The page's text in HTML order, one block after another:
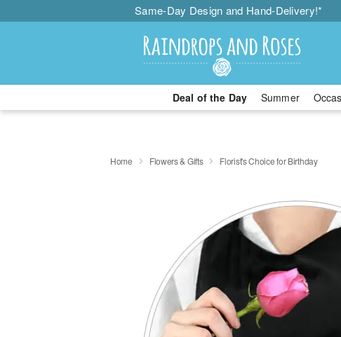
Same-Day Design and Hand-Delivery!*
Deal of the Day Summer
Home Flowers & Gifts Florist's Choice for Birthday